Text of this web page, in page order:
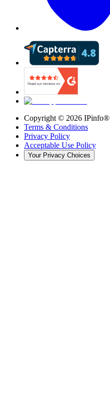
Copyright © 2026 IPinfo®
Terms & Conditions
Privacy Policy
Acceptable Use Policy
Your Privacy Choices